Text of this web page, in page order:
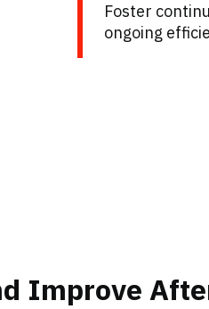
Foster
ongoing
Improve